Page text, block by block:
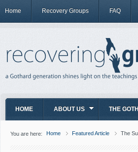
Home Recovery Groups FAQ
HOME ABOUT US THE
You are here: Home Featured Article The